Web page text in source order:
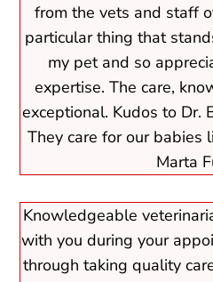
from the vets and staff
particular thing that
my pet and so
expertise. The care,
exceptional. Kudos to Dr.
They care for our babies
Marta
Knowledgeable
with you during your
through taking quality